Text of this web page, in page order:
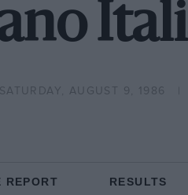
SATURDAY, AUGUST 9, 1986
REPORT RESULTS